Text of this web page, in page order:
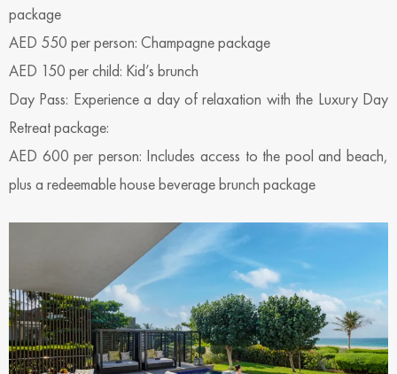
package
AED 550 per person: Champagne package
AED 150 per child: Kid’s brunch
Day Pass: Experience a day of relaxation with the Luxury Day
Retreat package:
AED 600 per person: Includes access to the pool and beach,
plus a redeemable house beverage brunch package